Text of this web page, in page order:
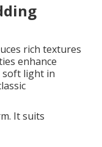
rich textures
enhance
soft light in
It suits